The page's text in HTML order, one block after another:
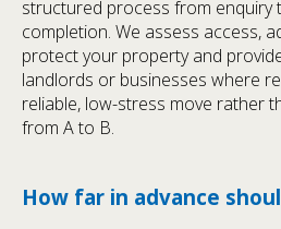
structured process from enquiry
completion. We assess access,
protect your property and
landlords or businesses where
reliable, low-stress move rather
from A to B.
How far in advance